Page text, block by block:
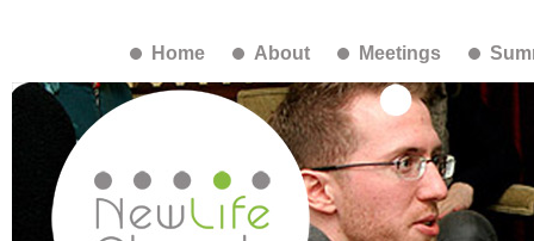
Home About Meetings